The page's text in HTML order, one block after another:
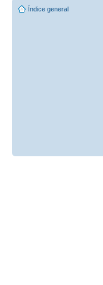
Índice general